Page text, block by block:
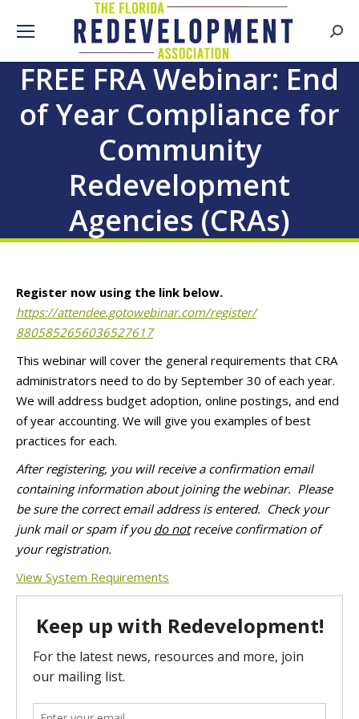
FREE FRA Webinar: End
of Year Compliance for
Community
Redevelopment
Agencies (CRAs)
Register now using the link below.
https://attendee.gotowebinar.com/register/
8805852656036527617
This webinar will cover the general requirements that CRA
administrators need to do by September 30 of each year.
We will address budget adoption, online postings, and end
of year accounting. We will give you examples of best
practices for each.
After registering, you will receive a confirmation email
containing information about joining the webinar. Please
be sure the correct email address is entered. Check your
junk mail or spam if you do notreceive confirmation of
your registration.
View System Requirements